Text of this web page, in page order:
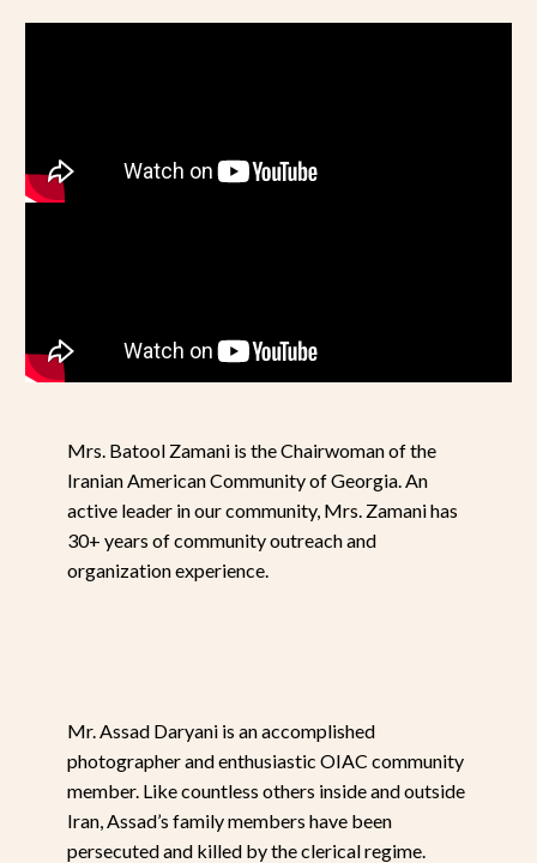
Mrs. Batool Zamani is the Chairwoman of the
Iranian American Community of Georgia. An
active leader in our community, Mrs. Zamani has
30+ years of community outreach and
organization experience.
Mr. Assad Daryani is an accomplished
photographer and enthusiastic OIAC community
member. Like countless others inside and outside
Iran, Assad’s family members have been
persecuted and killed by the clerical regime.